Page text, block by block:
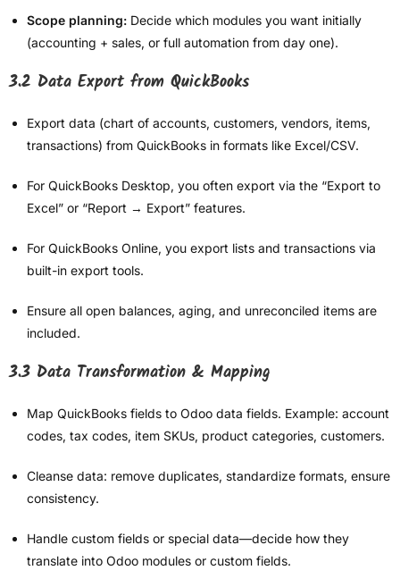
Scope planning: Decide which modules you want initially
(accounting + sales, or full automation from day one).
3.2 Data Export from QuickBooks
Export data (chart of accounts, customers, vendors, items,
transactions) from QuickBooks in formats like Excel/CSV.
For QuickBooks Desktop, you often export via the “Export to
Excel” or “Report → Export” features.
For QuickBooks Online, you export lists and transactions via
built-in export tools.
Ensure all open balances, aging, and unreconciled items are
included.
3.3 Data Transformation & Mapping
Map QuickBooks fields to Odoo data fields. Example: account
codes, tax codes, item SKUs, product categories, customers.
Cleanse data: remove duplicates, standardize formats, ensure
consistency.
Handle custom fields or special data—decide how they
translate into Odoo modules or custom fields.